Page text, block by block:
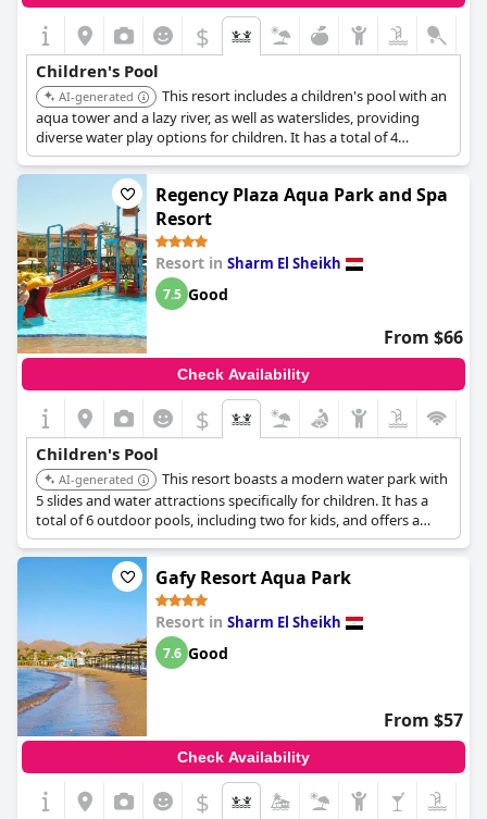
$
Children's Pool
AI-generated
This resort includes a children's pool with an
aqua tower and a lazy river, as well as waterslides, providing
diverse water play options for children. It has a total of 4
outdoor swimming pools, two of which are heated in winter.
Regency Plaza Aqua Park and Spa
Resort
Resort in Sharm El Sheikh
7.5 Good
From $66
Check Availability
$
Children's Pool
AI-generated
This resort boasts a modern water park with
5 slides and water attractions specifically for children. It has a
total of 6 outdoor pools, including two for kids, and offers a
children's playground and kids club.
Gafy Resort Aqua Park
Resort in Sharm El Sheikh
7.6 Good
From $57
Check Availability
$